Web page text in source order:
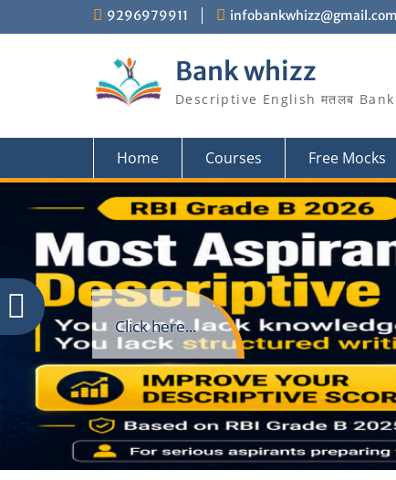
9296979911 infobankwhizz@gmail.com
Bank whizz
Descriptive English मतलब
Home Courses Free Mocks
Click here...